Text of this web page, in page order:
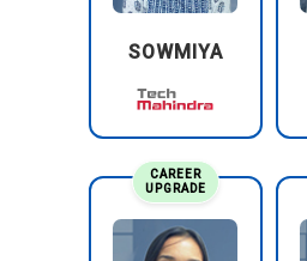
SOWMIYA
CAREER
UPGRADE